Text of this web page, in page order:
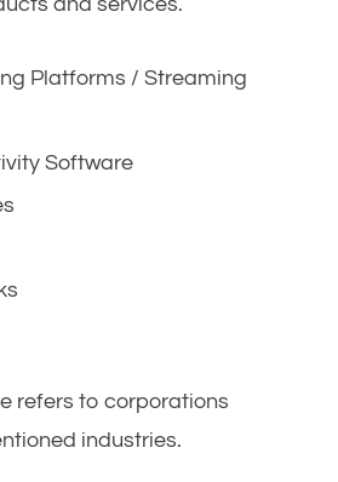
Platforms / Streaming
Software
refers to corporations
industries.